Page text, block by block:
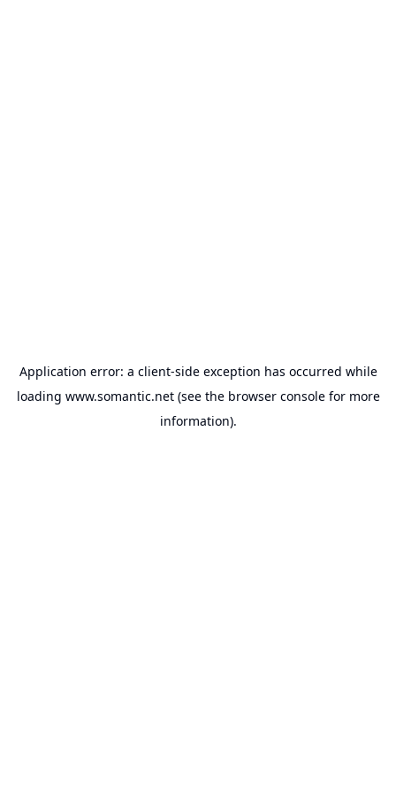
Application error: a client-side exception has occurred while
loading www.somantic.net(see the browser consolefor more
information).